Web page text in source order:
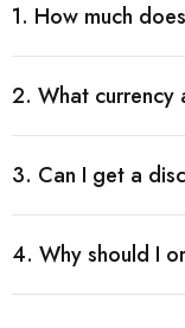
1. How much
2. What currency
3. Can I get a
4. Why should I